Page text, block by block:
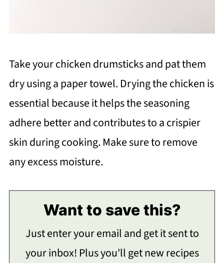
Take your chicken drumsticks and pat them
dry using a paper towel. Drying the chicken is
essential because it helps the seasoning
adhere better and contributes to a crispier
skin during cooking. Make sure to remove
any excess moisture.
Want to save this?
Just enter your email and get it sent to
your inbox! Plus you'll get new recipes